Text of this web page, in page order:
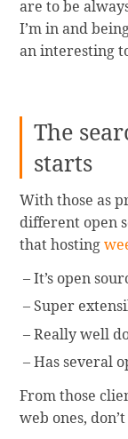
are to be
I’m in and
an interesting
The
starts
With those as
different open
that hosting
It’s open
Super
Really well
Has several
From those
web ones,